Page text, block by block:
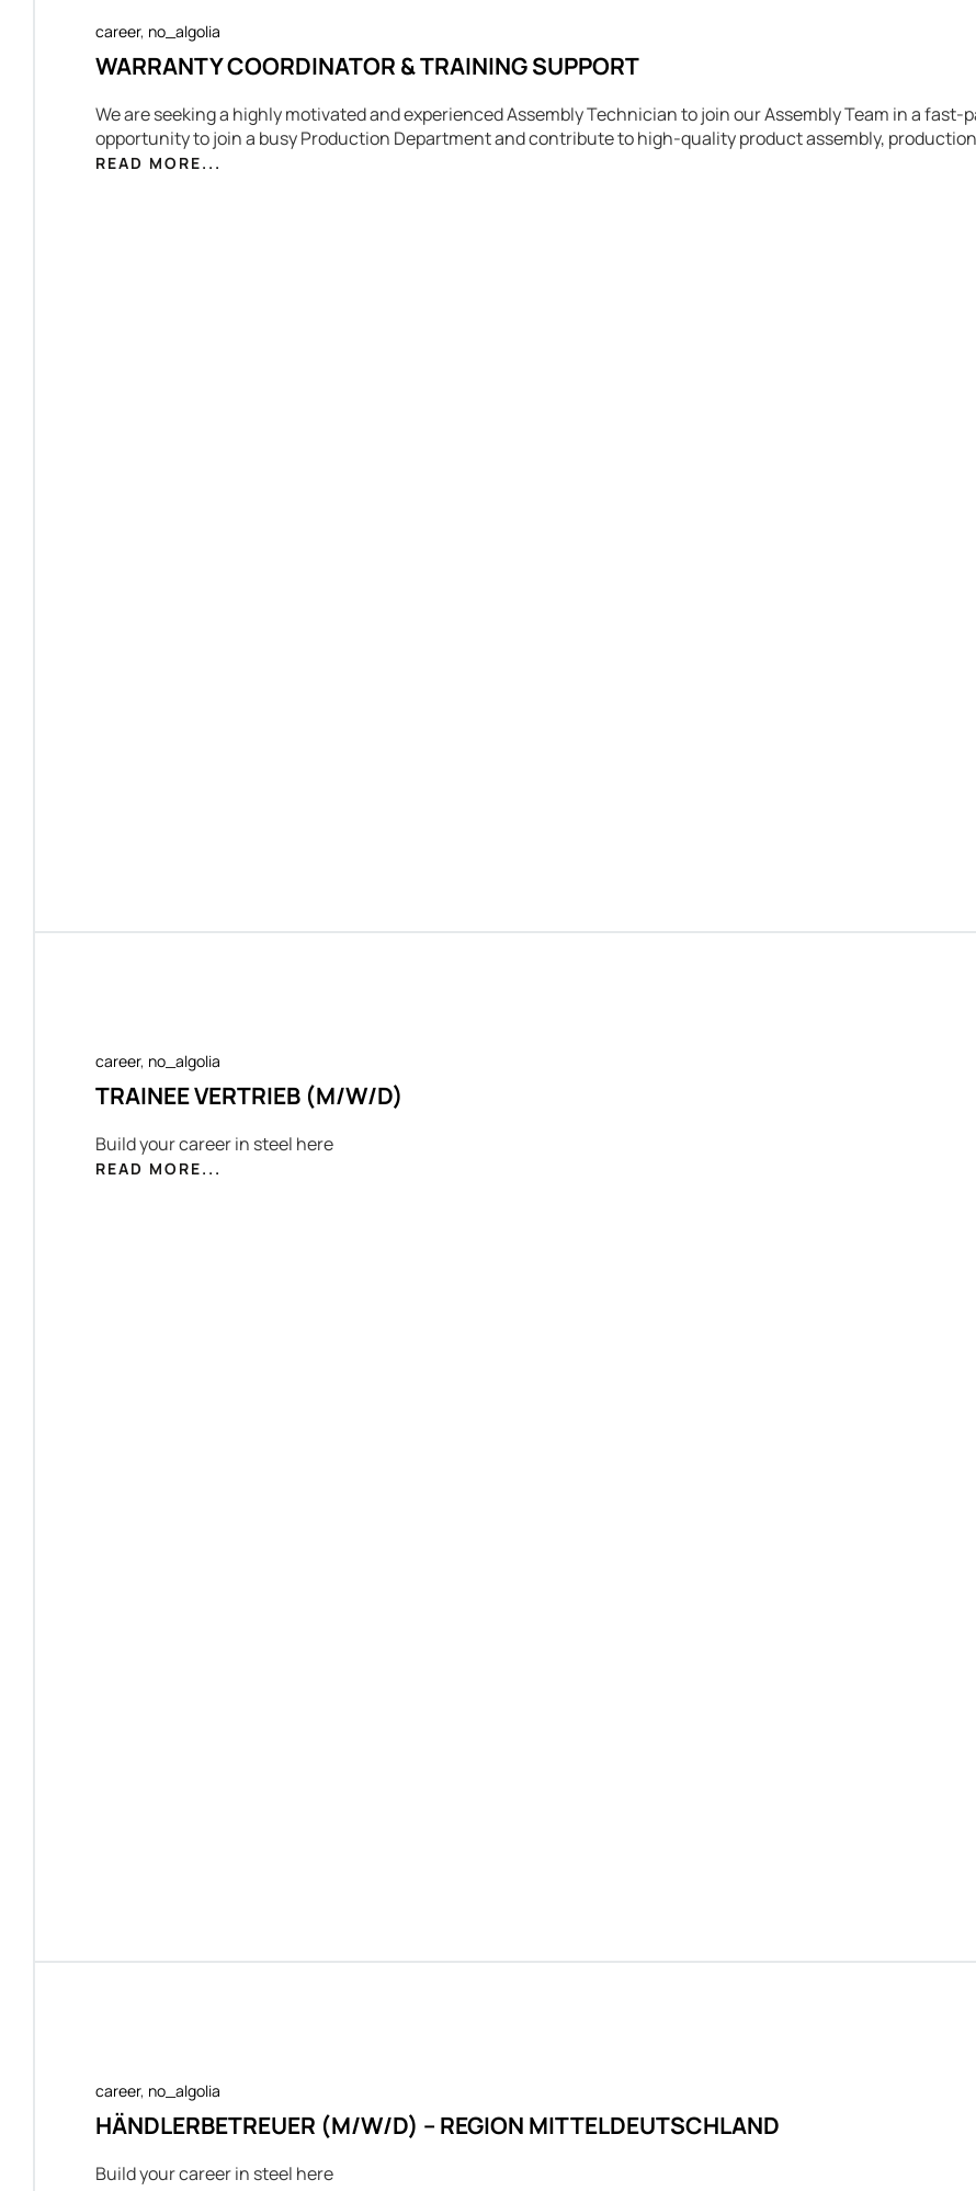
career, no_algolia
WARRANTY COORDINATOR & TRAINING SUPPORT
We are seeking a highly motivated and experienced Assembly Technician to join our Assembly Team in a
opportunity to join a busy Production Department and contribute to high-quality product assembly,
READ MORE...
career, no_algolia
TRAINEE VERTRIEB (M/W/D)
Build your career in steel here
READ MORE...
career, no_algolia
HÄNDLERBETREUER (M/W/D) – REGION MITTELDEUTSCHLAND
Build your career in steel here